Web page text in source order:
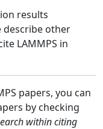
results
describe other
LAMMPS in
papers, you can
by checking
within citing